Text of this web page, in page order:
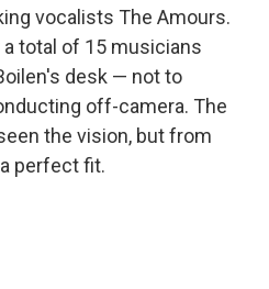
vocalists The Amours.
total of 15 musicians
desk — not to
off-camera. The
the vision, but from
perfect fit.